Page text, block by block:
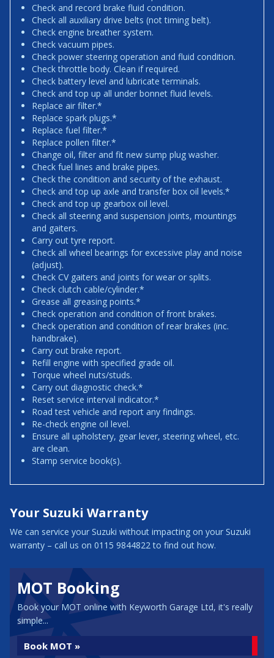
Check and record brake fluid condition.
Check all auxiliary drive belts (not timing belt).
Check engine breather system.
Check vacuum pipes.
Check power steering operation and fluid condition.
Check throttle body. Clean if required.
Check battery level and lubricate terminals.
Check and top up all under bonnet fluid levels.
Replace air filter.*
Replace spark plugs.*
Replace fuel filter.*
Replace pollen filter.*
Change oil, filter and fit new sump plug washer.
Check fuel lines and brake pipes.
Check the condition and security of the exhaust.
Check and top up axle and transfer box oil levels.*
Check and top up gearbox oil level.
Check all steering and suspension joints, mountings
and gaiters.
Carry out tyre report.
Check all wheel bearings for excessive play and noise
(adjust).
Check CV gaiters and joints for wear or splits.
Check clutch cable/cylinder.*
Grease all greasing points.*
Check operation and condition of front brakes.
Check operation and condition of rear brakes (inc.
handbrake).
Carry out brake report.
Refill engine with specified grade oil.
Torque wheel nuts/studs.
Carry out diagnostic check.*
Reset service interval indicator.*
Road test vehicle and report any findings.
Re-check engine oil level.
Ensure all upholstery, gear lever, steering wheel, etc.
are clean.
Stamp service book(s).
Your Suzuki Warranty
We can service your Suzuki without impacting on your Suzuki
warranty – call us on 0115 9844822 to find out how.
MOT Booking
Book your MOT online with Keyworth Garage Ltd, it's really
simple...
Book MOT »